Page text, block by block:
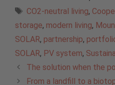
Tags
CO2-neutral living,
storage, modern living,
SOLAR, partnership,
SOLAR, PV system,
The solution when the
From a landfill to a